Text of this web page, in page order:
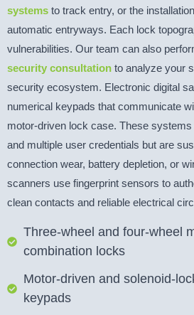
systems to track entry, or the
automatic entryways. Each lock
vulnerabilities. Our team can also
security consultation to analyze your
security ecosystem. Electronic digital
numerical keypads that communicate
motor-driven lock case. These
and multiple user credentials but are
connection wear, battery depletion, or
scanners use fingerprint sensors to
clean contacts and reliable electrical
Three-wheel and four-wheel
combination locks
Motor-driven and solenoid-
keypads